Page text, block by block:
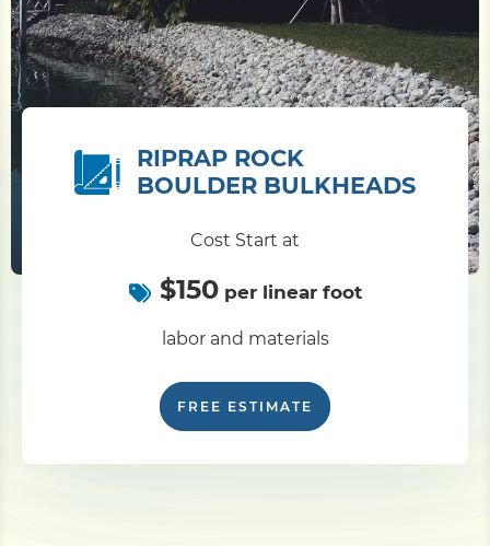
RIPRAP ROCK
BOULDER BULKHEADS
Cost Start at
$150per linear foot
labor and materials
FREE ESTIMATE